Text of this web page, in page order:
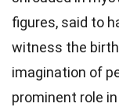
figures, said to
witness the
imagination of
prominent role